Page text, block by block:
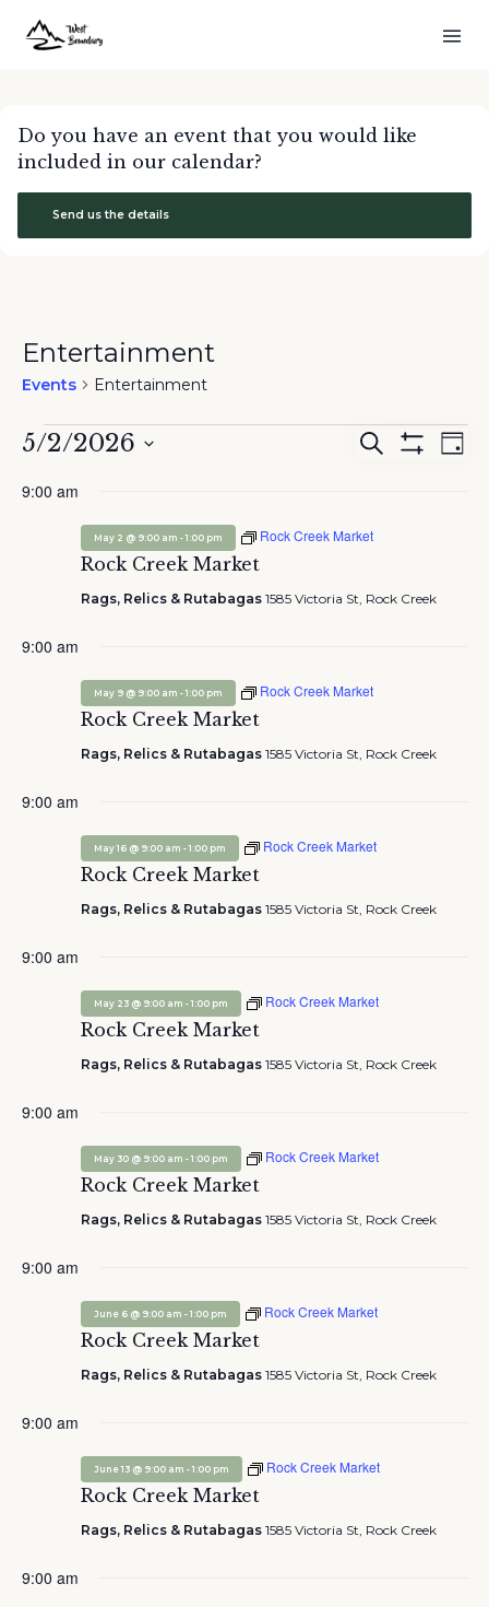
Do you have an event that you would like
included in our calendar?
Send us the details
Entertainment
Events Entertainment
Events
May
Events
Navigation
Search
Day
5/2/2026
date.
9:00 am
Rock Creek Market
Rags, Relics & Rutabagas 1585 Victoria St, Rock Creek
May 2 @ 9:00 am -1:00 pm Rock Creek Market
9:00 am
Rock Creek Market
Rags, Relics & Rutabagas 1585 Victoria St, Rock Creek
May 9 @ 9:00 am -1:00 pm Rock Creek Market
9:00 am
Rock Creek Market
Rags, Relics & Rutabagas 1585 Victoria St, Rock Creek
May 16 @ 9:00 am -1:00 pm Rock Creek Market
9:00 am
Rock Creek Market
Rags, Relics & Rutabagas 1585 Victoria St, Rock Creek
May 23 @ 9:00 am -1:00 pm Rock Creek Market
9:00 am
Rock Creek Market
Rags, Relics & Rutabagas 1585 Victoria St, Rock Creek
May 30 @ 9:00 am -1:00 pm Rock Creek Market
9:00 am
Rock Creek Market
Rags, Relics & Rutabagas 1585 Victoria St, Rock Creek
June 6 @ 9:00 am -1:00 pm Rock Creek Market
9:00 am
Rock Creek Market
Rags, Relics & Rutabagas 1585 Victoria St, Rock Creek
June 13 @ 9:00 am -1:00 pm Rock Creek Market
9:00 am